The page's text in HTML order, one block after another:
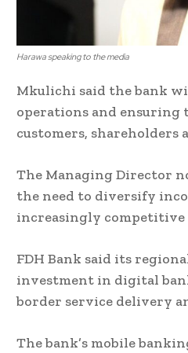
Harawa speaking to the media
Mkulichi said the bank
operations and
customers, shareholders
The Managing Director
the need to diversify
increasingly competitive
FDH Bank said its
investment in digital
border service delivery
The bank’s mobile